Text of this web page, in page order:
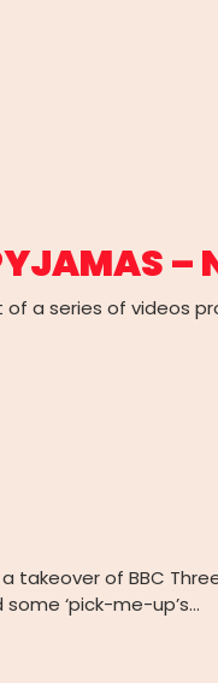
–
a series of videos
takeover of BBC
‘pick-me-up’s…